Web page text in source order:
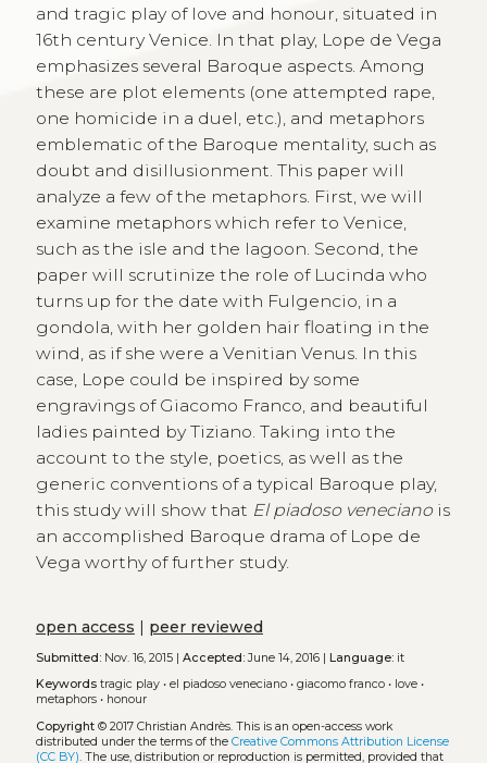
and tragic play of love and honour, situated in
16th century Venice. In that play, Lope de Vega
emphasizes several Baroque aspects. Among
these are plot elements (one attempted rape,
one homicide in a duel, etc.), and metaphors
emblematic of the Baroque mentality, such as
doubt and disillusionment. This paper will
analyze a few of the metaphors. First, we will
examine metaphors which refer to Venice,
such as the isle and the lagoon. Second, the
paper will scrutinize the role of Lucinda who
turns up for the date with Fulgencio, in a
gondola, with her golden hair floating in the
wind, as if she were a Venitian Venus. In this
case, Lope could be inspired by some
engravings of Giacomo Franco, and beautiful
ladies painted by Tiziano. Taking into the
account to the style, poetics, as well as the
generic conventions of a typical Baroque play,
this study will show that El piadoso venecianois
an accomplished Baroque drama of Lope de
Vega worthy of further study.
open access | peer reviewed
Submitted:Nov. 16, 2015 | Accepted:June 14, 2016 | Language:it
Keywords tragic play• el piadoso veneciano• giacomo franco• love•
metaphors• honour
Copyright© 2017 Christian Andrès. This is an open-access work
distributed under the terms of the Creative Commons Attribution License
(CC BY). The use, distribution or reproduction is permitted, provided that